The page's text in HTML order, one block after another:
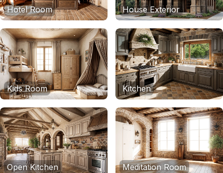
Hotel Room House Exterior
Kids Room Kitchen
Open Kitchen Meditation Room